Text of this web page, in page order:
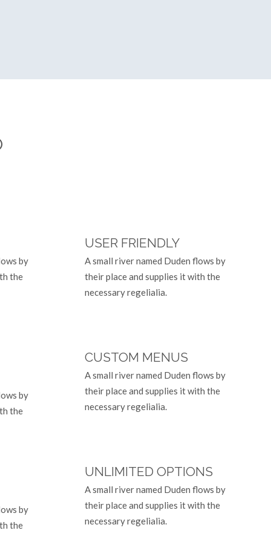
by
the
USER FRIENDLY
A small river named Duden flows by
their place and supplies it with the
necessary regelialia.
by
the
CUSTOM MENUS
A small river named Duden flows by
their place and supplies it with the
necessary regelialia.
by
the
UNLIMITED OPTIONS
A small river named Duden flows by
their place and supplies it with the
necessary regelialia.